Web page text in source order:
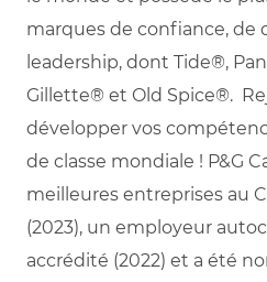
marques de confiance, de
leadership, dont Tide®,
Gillette® et Old Spice®.
développer vos
de classe mondiale ! P&G
meilleures entreprises au
(2023), un employeur
accrédité (2022) et a été